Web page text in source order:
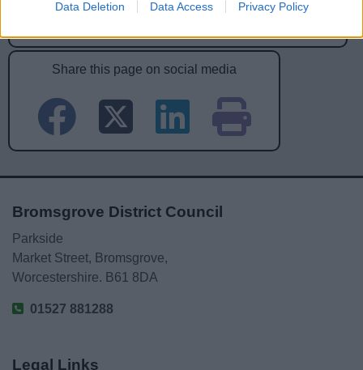
Data Deletion Data Access Privacy Policy
Share this page on social media
Bromsgrove District Council
Parkside
Market Street, Bromsgrove,
Worcestershire. B61 8DA
01527 881288
Legal Links